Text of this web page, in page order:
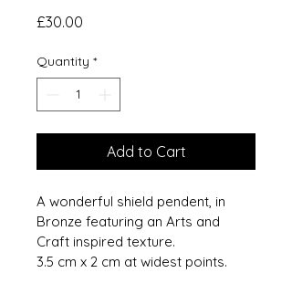
£30.00
Quantity *
Add to Cart
A wonderful shield pendent, in
Bronze featuring an Arts and
Craft inspired texture.
3.5 cm x 2 cm at widest points.